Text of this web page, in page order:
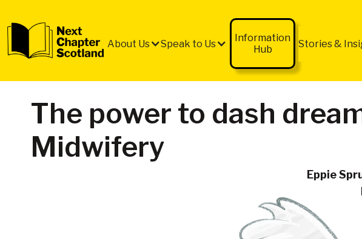
EXIT
About Us Speak to Us
Information
Hub
Stories &
The power to dash
Midwifery
Eppie